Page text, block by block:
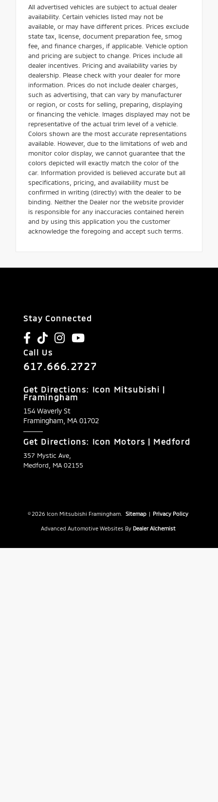
All advertised vehicles are subject to actual dealer
availability. Certain vehicles listed may not be
available, or may have different prices. Prices exclude
state tax, license, document preparation fee, smog
fee, and finance charges, if applicable. Vehicle option
and pricing are subject to change. Prices include all
dealer incentives. Pricing and availability varies by
dealership. Please check with your dealer for more
information. Prices do not include dealer charges,
such as advertising, that can vary by manufacturer
or region, or costs for selling, preparing, displaying
or financing the vehicle. Images displayed may not be
representative of the actual trim level of a vehicle.
Colors shown are the most accurate representations
available. However, due to the limitations of web and
monitor color display, we cannot guarantee that the
colors depicted will exactly match the color of the
car. Information provided is believed accurate but all
specifications, pricing, and availability must be
confirmed in writing (directly) with the dealer to be
binding. Neither the Dealer nor the website provider
is responsible for any inaccuracies contained herein
and by using this application you the customer
acknowledge the foregoing and accept such terms.
Stay Connected
Call Us
617.666.2727
Get Directions: Icon Mitsubishi |
Framingham
154 Waverly St
Framingham, MA 01702
Get Directions: Icon Motors | Medford
357 Mystic Ave,
Medford, MA 02155
© 2026 Icon Mitsubishi Framingham. Sitemap | Privacy Policy
Advanced Automotive Websites By Dealer Alchemist